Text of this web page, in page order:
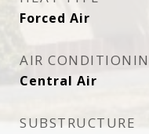
Forced Air
AIR
Central Air
SUBSTRUCTURE